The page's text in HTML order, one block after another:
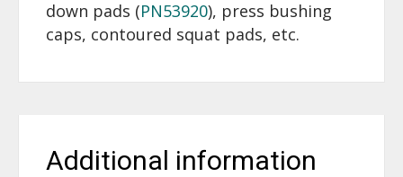
down pads (PN53920), press bushing
caps, contoured squat pads, etc.
Additional information